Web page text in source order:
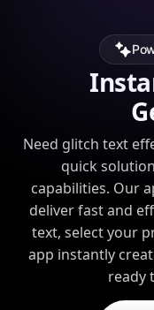
Need glitch text
quick
capabilities. Our
deliver fast and
text, select your
app instantly
ready